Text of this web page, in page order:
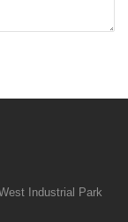
Industrial Park